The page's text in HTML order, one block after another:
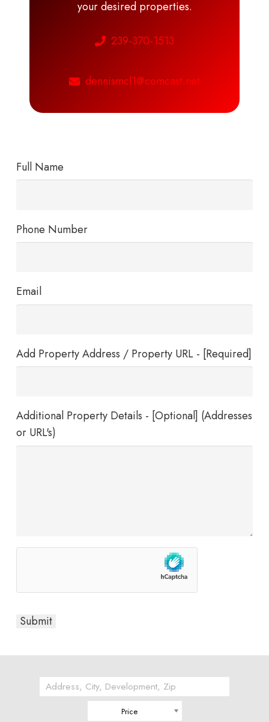
your desired properties.
239-370-1513
dennismcl1@comcast.net
Full Name
Phone Number
Email
Add Property Address / Property URL - [Required]
Additional Property Details - [Optional] (Addresses
or URL's)
Price